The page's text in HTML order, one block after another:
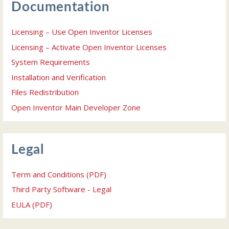
Documentation
Licensing – Use Open Inventor Licenses
Licensing – Activate Open Inventor Licenses
System Requirements
Installation and Verification
Files Redistribution
Open Inventor Main Developer Zone
Legal
Term and Conditions (PDF)
Third Party Software - Legal
EULA (PDF)